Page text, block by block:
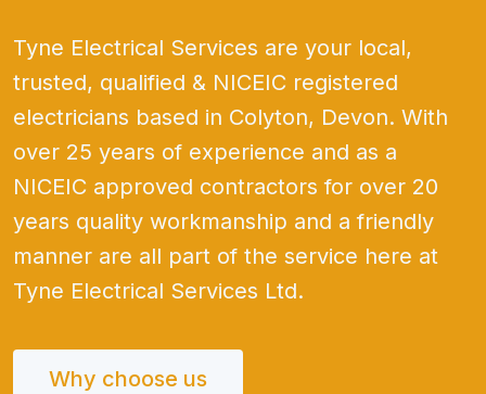
Tyne Electrical Services are your local,
trusted, qualified & NICEIC registered
electricians based in Colyton, Devon. With
over 25 years of experience and as a
NICEIC approved contractors for over 20
years quality workmanship and a friendly
manner are all part of the service here at
Tyne Electrical Services Ltd.
Why choose us